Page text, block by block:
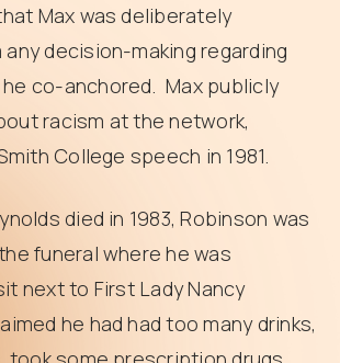
Max was deliberately
decision-making regarding
co-anchored. Max publicly
racism at the network,
College speech in 1981.
died in 1983, Robinson was
funeral where he was
next to First Lady Nancy
he had had too many drinks,